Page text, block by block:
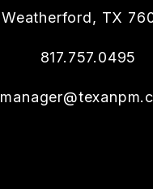
Weatherford, TX
817.757.0495